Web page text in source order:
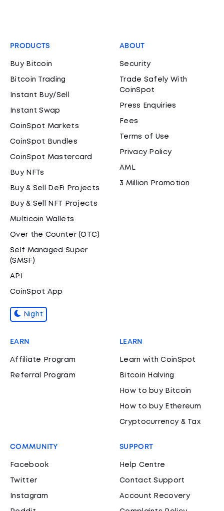
PRODUCTS
Buy Bitcoin
Bitcoin Trading
Instant Buy/Sell
Instant Swap
CoinSpot Markets
CoinSpot Bundles
CoinSpot Mastercard
Buy NFTs
Buy & Sell DeFi Projects
Buy & Sell NFT Projects
Multicoin Wallets
Over the Counter (OTC)
Self Managed Super
(SMSF)
API
CoinSpot App
Night
ABOUT
Security
Trade Safely With
CoinSpot
Press Enquiries
Fees
Terms of Use
Privacy Policy
AML
3 Million Promotion
EARN
Affiliate Program
Referral Program
LEARN
Learn with CoinSpot
Bitcoin Halving
How to buy Bitcoin
How to buy Ethereum
Cryptocurrency & Tax
COMMUNITY
Facebook
Twitter
Instagram
SUPPORT
Help Centre
Contact Support
Account Recovery